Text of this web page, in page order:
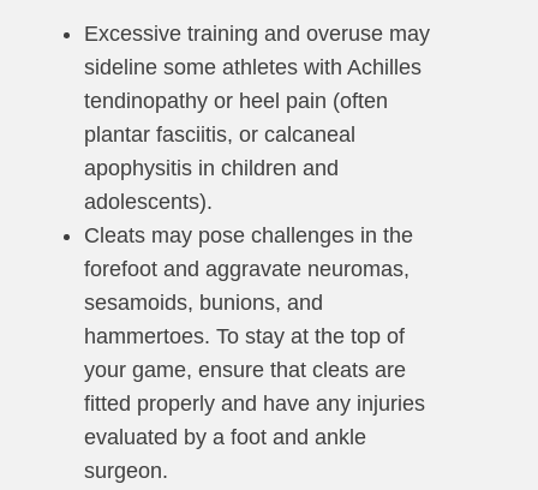
Excessive training and overuse may
sideline some athletes with Achilles
tendinopathy or heel pain (often
plantar fasciitis, or calcaneal
apophysitis in children and
adolescents).
Cleats may pose challenges in the
forefoot and aggravate neuromas,
sesamoids, bunions, and
hammertoes. To stay at the top of
your game, ensure that cleats are
fitted properly and have any injuries
evaluated by a foot and ankle
surgeon.